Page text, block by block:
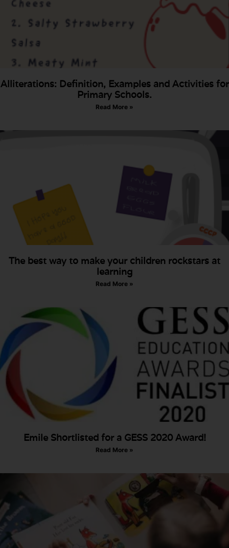
Alliterations: Definition, Examples and Activities for
Primary Schools.
Read More »
The best way to make your children rockstars at
learning
Read More »
Emile Shortlisted for a GESS 2020 Award!
Read More »